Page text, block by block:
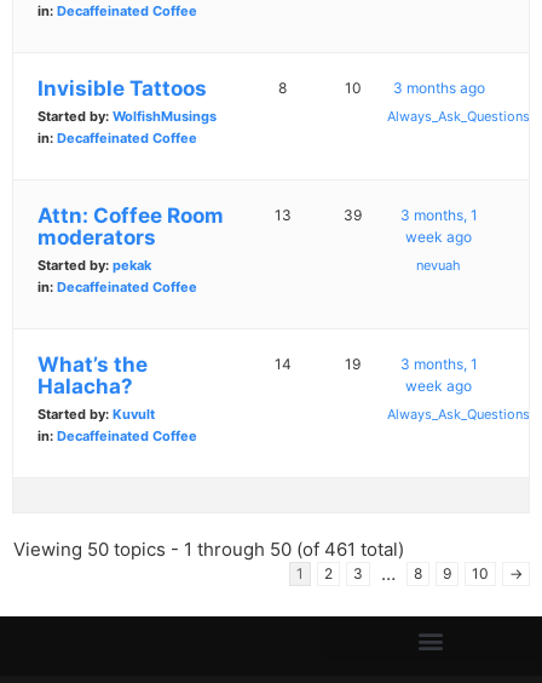
in: Decaffeinated Coffee
Invisible Tattoos
Started by: WolfishMusings
in: Decaffeinated Coffee
8 10 3 months ago
Always_Ask_Questions
Attn: Coffee Room
moderators
Started by: pekak
in: Decaffeinated Coffee
13 39
3 months, 1
week ago
nevuah
What’s the
Halacha?
Started by: Kuvult
in: Decaffeinated Coffee
14 19
3 months, 1
week ago
Always_Ask_Questions
Viewing 50 topics - 1 through 50 (of 461 total)
1 2 3 … 8 9 10 →